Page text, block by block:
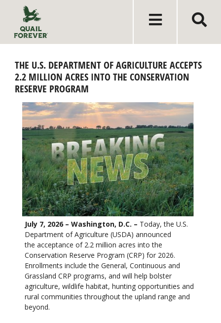
THE U.S. DEPARTMENT OF AGRICULTURE ACCEPTS
2.2 MILLION ACRES INTO THE CONSERVATION
RESERVE PROGRAM
July 7, 2026 – Washington, D.C. – Today, the U.S.
Department of Agriculture (USDA) announced
the acceptance of 2.2 million acres into the
Conservation Reserve Program (CRP) for 2026.
Enrollments include the General, Continuous and
Grassland CRP programs, and will help bolster
agriculture, wildlife habitat, hunting opportunities and
rural communities throughout the upland range and
beyond.